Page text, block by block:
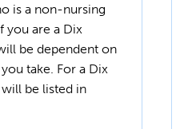
is a non-nursing
you are a Dix
be dependent on
take. For a Dix
be listed in